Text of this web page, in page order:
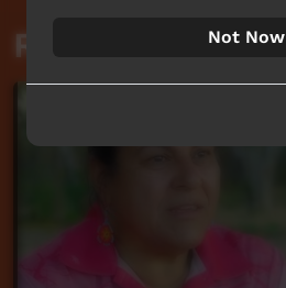
Related videos
Not Now